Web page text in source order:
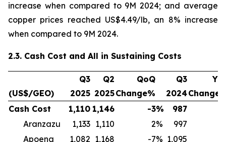
increase when compared to 9M 2024; and average
copper prices reached US$4.49/lb, an 8% increase
when compared to 9M 2024.
2.3. Cash Cost and All in Sustaining Costs
(US$/GEO)
Q3
2025
Q2
2025
QoQ
Change%
Q3
2024
Cash Cost
1,110 1,146 -3% 987
Aranzazu
1,133 1,110 2% 997
Apoena
1,082 1,168 -7% 1,095